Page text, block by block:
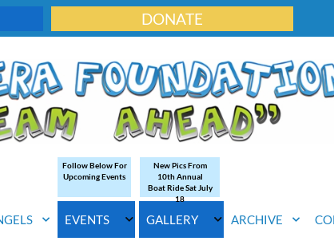
DONATE
EVENTS
Follow Below For
Upcoming Events
GALLERY
New Pics From
10th Annual
Boat Ride Sat July
18
ARCHIVE